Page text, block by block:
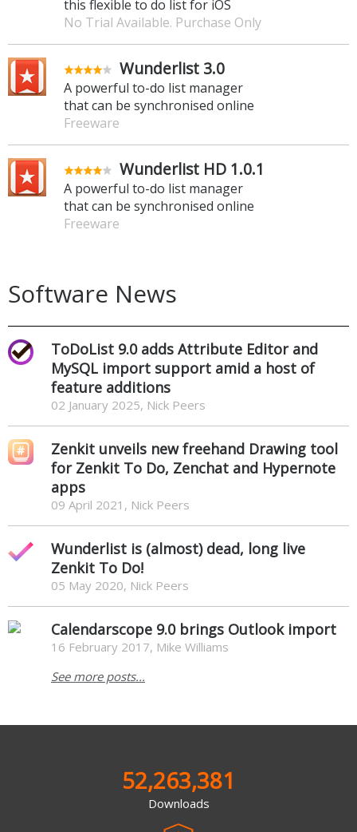
this flexible to do list for iOS
No Trial Available. Purchase Only
Wunderlist 3.0
A powerful to-do list manager
that can be synchronised online
Freeware
Wunderlist HD 1.0.1
A powerful to-do list manager
that can be synchronised online
Freeware
Software News
ToDoList 9.0 adds Attribute Editor and
MySQL import support amid a host of
feature additions
02 January 2025, Nick Peers
Zenkit unveils new freehand Drawing tool
for Zenkit To Do, Zenchat and Hypernote
apps
09 April 2021, Nick Peers
Wunderlist is (almost) dead, long live
Zenkit To Do!
05 May 2020, Nick Peers
Calendarscope 9.0 brings Outlook import
16 February 2017, Mike Williams
See more posts...
52,263,381
Downloads